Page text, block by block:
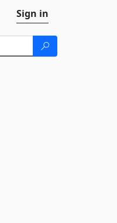
Sign in